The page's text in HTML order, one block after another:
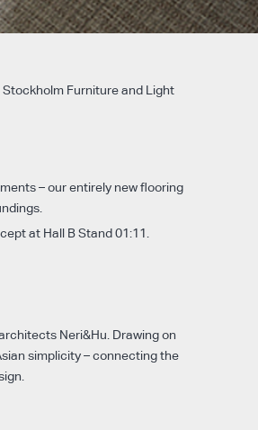
Furniture and Light
– our entirely new flooring
at Hall B Stand 01:11.
Neri&Hu. Drawing on
simplicity – connecting the